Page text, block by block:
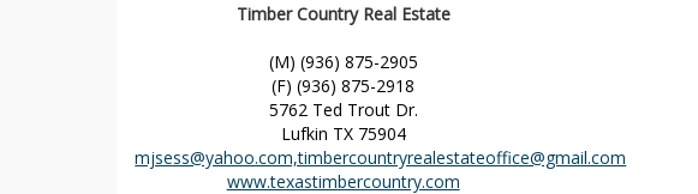
Timber Country Real Estate
(M) (936) 875-2905
(F) (936) 875-2918
5762 Ted Trout Dr.
Lufkin TX 75904
mjsess@yahoo.com,timbercountryrealestateoffice@gmail.com
www.texastimbercountry.com